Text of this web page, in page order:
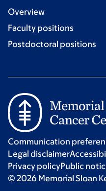
Overview
Faculty positions
Postdoctoral positions
Communication
Legal disclaimer
Privacy policyPublic
© 2026 Memorial Sloan